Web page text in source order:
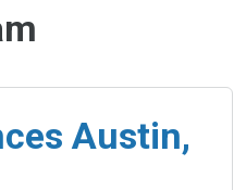
Austin,